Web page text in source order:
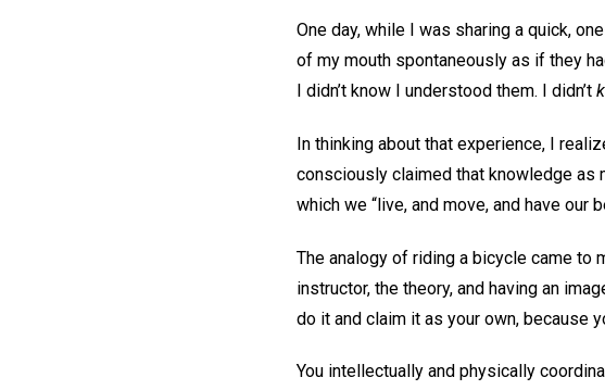
One day, while I was sharing a quick,
of my mouth spontaneously as if they
I didn’t know I understood them. I didn’t
In thinking about that experience, I
consciously claimed that knowledge as
which we “live, and move, and have our
The analogy of riding a bicycle came to
instructor, the theory, and having an
do it and claim it as your own, because
You intellectually and physically